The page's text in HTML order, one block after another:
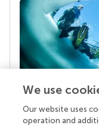
Your research
We use
Our website uses
operation and